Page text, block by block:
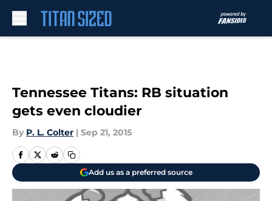
Tennessee Titans: RB situation
gets even cloudier
By P. L. Colter | Sep 21, 2015
Add us as a preferred source